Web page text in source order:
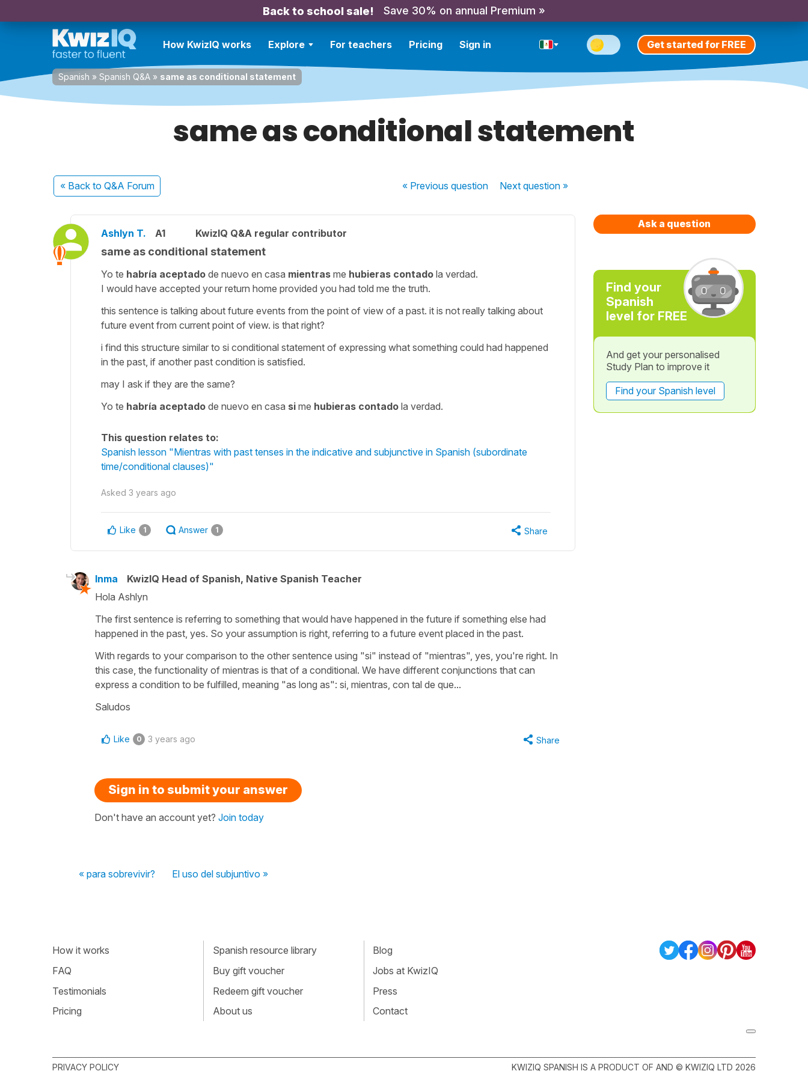
Back to school sale! Save 30% on annual Premium »
How KwizIQ works Explore For teachers Pricing Sign in Get started for FREE
Spanish » Spanish Q&A » same as conditional statement
same as conditional statement
« Back to Q&A Forum « Previousquestion Nextquestion »
Ashlyn T. A1 KwizIQ Q&A regular contributor
same as conditional statement
Yo te habría aceptado de nuevo en casa mientras me hubieras contado la verdad.
I would have accepted your return home provided you had told me the truth.
this sentence is talking about future events from the point of view of a past. it is not really talking about
future event from current point of view. is that right?
i find this structure similar to si conditional statement of expressing what something could had happened
in the past, if another past condition is satisfied.
may I ask if they are the same?
Yo te habría aceptado de nuevo en casa si me hubieras contado la verdad.
This question relates to:
Spanish lesson "Mientras with past tenses in the indicative and subjunctive in Spanish (subordinate
time/conditional clauses)"
Asked 3 years ago
Like 1 Answer 1 Share
Inma
KwizIQ Head of Spanish, Native Spanish Teacher
Hola Ashlyn
The first sentence is referring to something that would have happened in the future if something else had
happened in the past, yes. So your assumption is right, referring to a future event placed in the past.
With regards to your comparison to the other sentence using "si" instead of "mientras", yes, you're right. In
this case, the functionality of mientras is that of a conditional. We have different conjunctions that can
express a condition to be fulfilled, meaning "as long as": si, mientras, con tal de que...
Saludos
Like 0 3 years ago Share
Sign in to submit your answer
Don't have an account yet? Join today
« para sobrevivir? El uso del subjuntivo »
Ask a question
Find your
Spanish
level for FREE
And get your personalised
Study Plan to improve it
Find your Spanish level
How it works
FAQ
Testimonials
Pricing
Spanish resource library
Buy gift voucher
Redeem gift voucher
About us
Blog
Jobs at KwizIQ
Press
Contact
PRIVACY POLICY KWIZIQ SPANISH IS A PRODUCT OF AND © KWIZIQ LTD 2026